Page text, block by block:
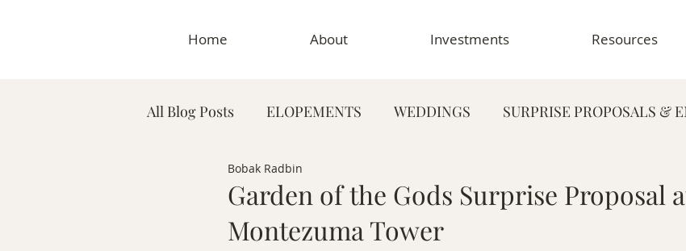
Home About Investments Resources
All Blog Posts ELOPEMENTS WEDDINGS SURPRISE PROPOSALS &
PLANNING TIPS & GUIDES
MATERNITY PHOTOGRAPHY GRADUATION & SENIOR PHOTOGRAPHY
Garden of the Gods Surprise Proposal
Montezuma Tower
Bobak Radbin